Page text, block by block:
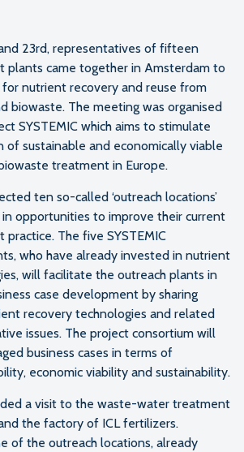
23rd, representatives of fifteen
plants came together in Amsterdam to
for nutrient recovery and reuse from
biowaste. The meeting was organised
SYSTEMIC which aims to stimulate
sustainable and economically viable
treatment in Europe.
ten so-called ‘outreach locations’
opportunities to improve their current
The five SYSTEMIC
who have already invested in nutrient
will facilitate the outreach plants in
case development by sharing
recovery technologies and related
issues. The project consortium will
business cases in terms of
economic viability and sustainability.
a visit to the waste-water treatment
the factory of ICL fertilizers.
of the outreach locations, already